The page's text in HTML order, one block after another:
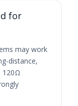
for
may work
distance,
120Ω